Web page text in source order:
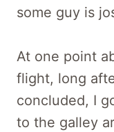
some guy is
At one point
flight, long
concluded, I
to the galley